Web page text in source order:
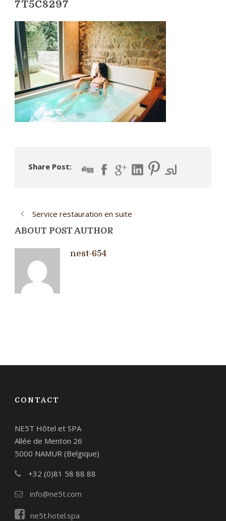
7T5C8297
Share Post:
Service restauration en suite
ABOUT POST AUTHOR
nest-654
CONTACT
NE5T Hôtel et SPA
Allée de Menton 26
5000 NAMUR (Belgique)
+32 (0)81 58 88 88
info@ne5t.com
ne5t.hotel.spa